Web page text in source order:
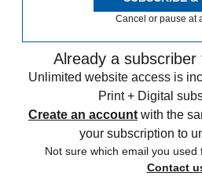
Cancel or pause at
Already a
Unlimited website access is
Print + Digital
Create an account with the
your subscription to
Not sure which email you
Contact